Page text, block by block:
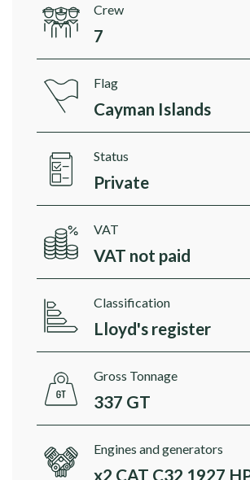
Crew
7
Flag
Cayman Islands
Status
Private
VAT
VAT not paid
Classification
Lloyd's register
Gross Tonnage
337 GT
Engines and generators
x2 CAT C32 1927